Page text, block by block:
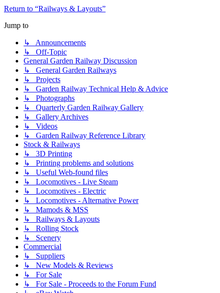
Return to “Railways & Layouts”
Jump to
↳ Announcements
↳ Off-Topic
General Garden Railway Discussion
↳ General Garden Railways
↳ Projects
↳ Garden Railway Technical Help & Advice
↳ Photographs
↳ Quarterly Garden Railway Gallery
↳ Gallery Archives
↳ Videos
↳ Garden Railway Reference Library
Stock & Railways
↳ 3D Printing
↳ Printing problems and solutions
↳ Useful Web-found files
↳ Locomotives - Live Steam
↳ Locomotives - Electric
↳ Locomotives - Alternative Power
↳ Mamods & MSS
↳ Railways & Layouts
↳ Rolling Stock
↳ Scenery
Commercial
↳ Suppliers
↳ New Models & Reviews
↳ For Sale
↳ For Sale - Proceeds to the Forum Fund